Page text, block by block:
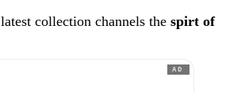
latest collection channels the spirt of
AD